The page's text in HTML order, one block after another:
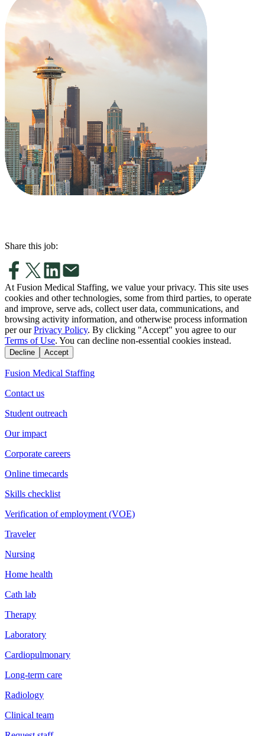
Share this job:
At Fusion Medical Staffing, we value your privacy. This site uses
cookies and other technologies, some from third parties, to operate
and improve, serve ads, collect user data, communications, and
browsing activity information, and otherwise process information
per our Privacy Policy. By clicking "Accept" you agree to our
Terms of Use. You can decline non-essential cookies instead.
Decline Accept
Fusion Medical Staffing
Contact us
Student outreach
Our impact
Corporate careers
Online timecards
Skills checklist
Verification of employment (VOE)
Traveler
Nursing
Home health
Cath lab
Therapy
Laboratory
Cardiopulmonary
Long-term care
Radiology
Clinical team